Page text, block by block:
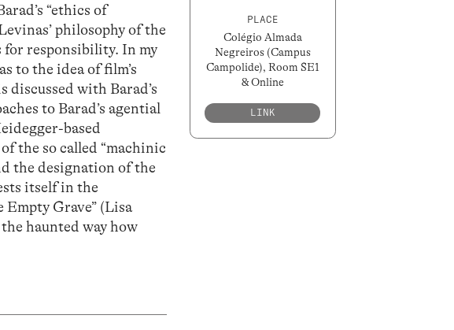
“ethics of
philosophy of the
for responsibility. In my
to the idea of film’s
with Barad’s
to Barad’s agential
based
the so called “machinic
the designation of the
itself in the
Empty Grave” (Lisa
haunted way how
PLACE
Colégio Almada
Negreiros (Campus
Campolide), Room SE1
& Online
LINK